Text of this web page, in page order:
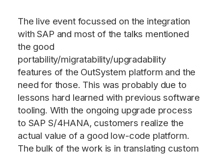
The live event focussed on the integration
with SAP and most of the talks mentioned
the good
portability/migratability/upgradability
features of the OutSystem platform and the
need for those. This was probably due to
lessons hard learned with previous software
tooling. With the ongoing upgrade process
to SAP S/4HANA, customers realize the
actual value of a good low-code platform.
The bulk of the work is in translating custom